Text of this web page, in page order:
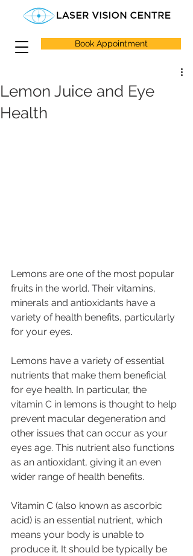
Book Appointment
Lemon Juice and Eye
Health
Lemons are one of the most popular
fruits in the world. Their vitamins,
minerals and antioxidants have a
variety of health benefits, particularly
for your eyes.
Lemons have a variety of essential
nutrients that make them beneficial
for eye health. In particular, the
vitamin C in lemons is thought to help
prevent macular degeneration and
other issues that can occur as your
eyes age. This nutrient also functions
as an antioxidant, giving it an even
wider range of health benefits.
Vitamin C (also known as ascorbic
acid) is an essential nutrient, which
means your body is unable to
produce it. It should be typically be